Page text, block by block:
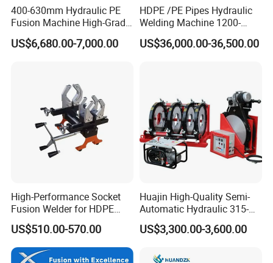
400-630mm Hydraulic PE
Fusion Machine High-Grade
Electricals, Separate
Electrical Cabinet Release
US$6,680.00-7,000.00
HDPE /PE Pipes Hydraulic
Welding Machine 1200-
1600mm Manufactory Price
US$36,000.00-36,500.00
High-Performance Socket
Fusion Welder for HDPE
Pipe Connections
US$510.00-570.00
Huajin High-Quality Semi-
Automatic Hydraulic 315-
630 HDPE Jointing Machine
Butt Welding Machine
US$3,300.00-3,600.00